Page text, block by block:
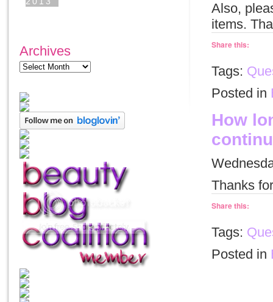
Also,
items.
Share this:
Tags:
Posted in
How
Thanks
Share this:
Tags:
Posted in
Archives